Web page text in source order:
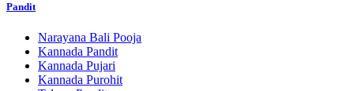
Pandit
Narayana Bali Pooja
Kannada Pandit
Kannada Pujari
Kannada Purohit